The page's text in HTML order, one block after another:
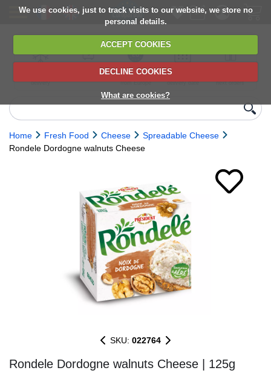
We use cookies, just to track visits to our website, we store no
personal details.
ACCEPT COOKIES
DECLINE COOKIES
What are cookies?
delivery
6,000+ products
Direct import
from Europe
Choose your
delivery date
next orders
Home Fresh Food Cheese
Spreadable Cheese
Rondele Dordogne walnuts Cheese
SKU: 022764
Rondele Dordogne walnuts Cheese | 125g